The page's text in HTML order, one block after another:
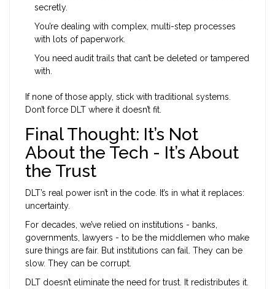
secretly.
You’re dealing with complex, multi-step processes
with lots of paperwork.
You need audit trails that can’t be deleted or tampered
with.
If none of those apply, stick with traditional systems.
Don’t force DLT where it doesn’t fit.
Final Thought: It’s Not
About the Tech - It’s About
the Trust
DLT’s real power isn’t in the code. It’s in what it replaces:
uncertainty.
For decades, we’ve relied on institutions - banks,
governments, lawyers - to be the middlemen who make
sure things are fair. But institutions can fail. They can be
slow. They can be corrupt.
DLT doesn’t eliminate the need for trust. It redistributes it.